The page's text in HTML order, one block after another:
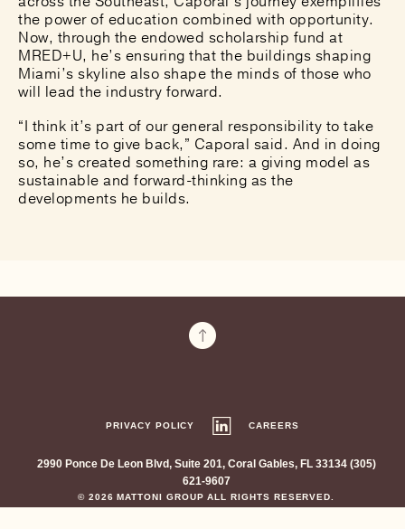
the power of education combined with opportunity.
Now, through the endowed scholarship fund at
MRED+U, he’s ensuring that the buildings shaping
Miami’s skyline also shape the minds of those who
will lead the industry forward.
“I think it’s part of our general responsibility to take
some time to give back,” Caporal said. And in doing
so, he’s created something rare: a giving model as
sustainable and forward-thinking as the
developments he builds.
PRIVACY POLICY CAREERS
2990 Ponce De Leon Blvd, Suite 201, Coral Gables, FL 33134 (305)
621-9607
© 2026 MATTONI GROUP ALL RIGHTS RESERVED.
SITE CREDITS